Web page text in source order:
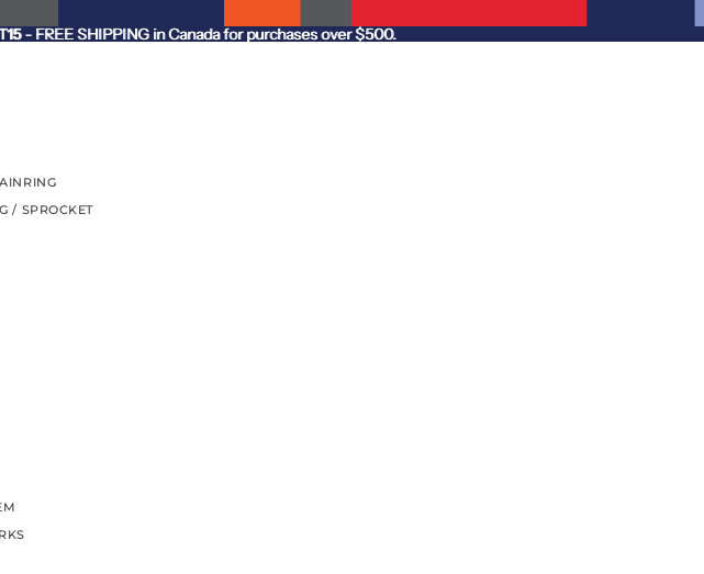
- FREE SHIPPING in Canada for purchases over $500.
- FREE SHIPPING in Canada for purchases over $500.
/ SPROCKET